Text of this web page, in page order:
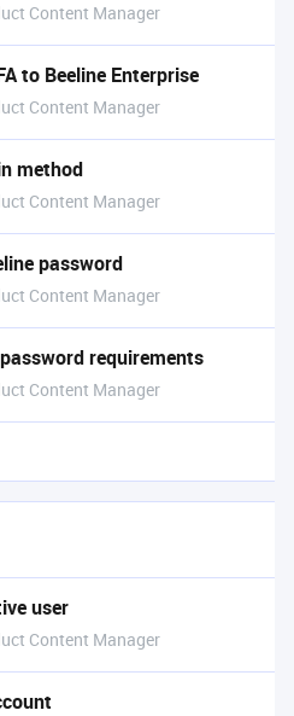
Content Manager
to Beeline Enterprise
Content Manager
method
Content Manager
password
Content Manager
requirements
Content Manager
user
Content Manager